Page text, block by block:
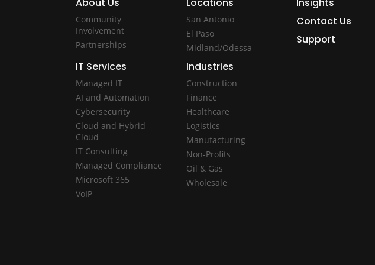
Community
Involvement
Partnerships
IT Services
Managed IT
AI and Automation
Cybersecurity
Cloud and Hybrid
Cloud
IT Consulting
Managed Compliance
Microsoft 365
VoIP
San Antonio
El Paso
Midland/Odessa
Industries
Construction
Finance
Healthcare
Logistics
Manufacturing
Non-Profits
Oil & Gas
Wholesale
Contact Us
Support